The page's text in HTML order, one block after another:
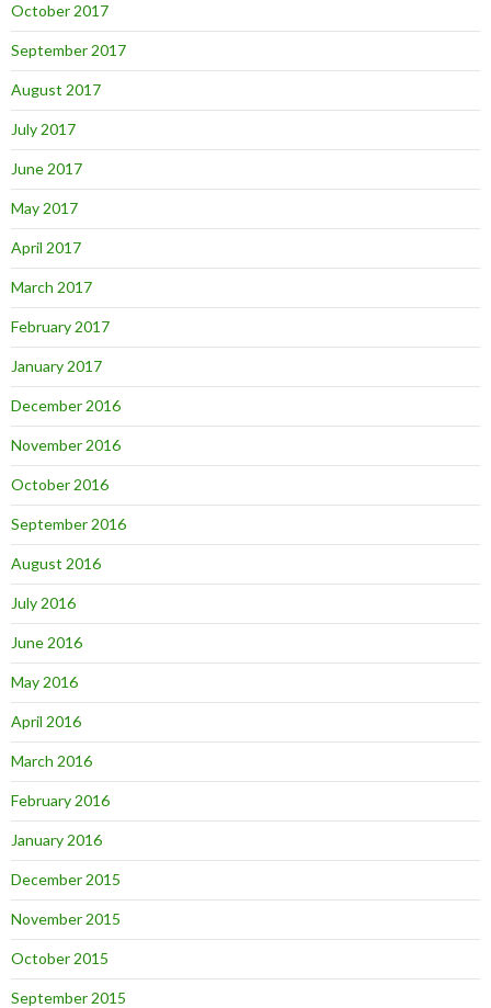
October 2017
September 2017
August 2017
July 2017
June 2017
May 2017
April 2017
March 2017
February 2017
January 2017
December 2016
November 2016
October 2016
September 2016
August 2016
July 2016
June 2016
May 2016
April 2016
March 2016
February 2016
January 2016
December 2015
November 2015
October 2015
September 2015